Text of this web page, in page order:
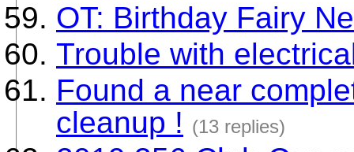
OT: Birthday Fairy
Trouble with
Found a near
cleanup ! (13 replies)